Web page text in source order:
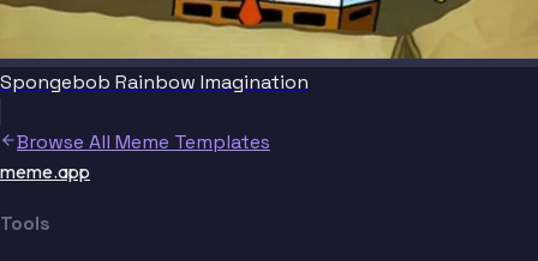
Spongebob Rainbow Imagination
Browse All Meme Templates
meme.app
Tools